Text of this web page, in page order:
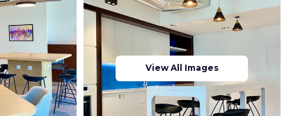
View All Images